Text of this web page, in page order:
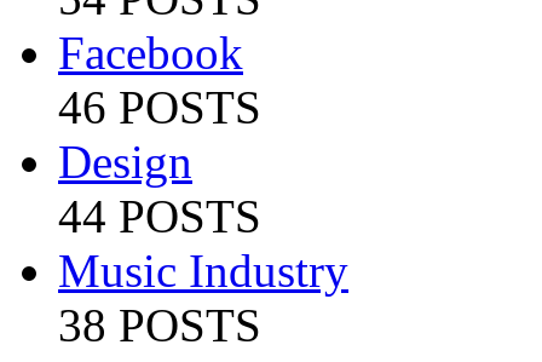
Facebook
46 POSTS
Design
44 POSTS
Music Industry
38 POSTS